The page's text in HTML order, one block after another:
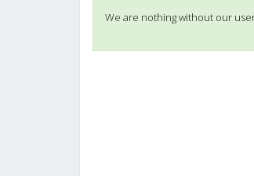
We are nothing without our